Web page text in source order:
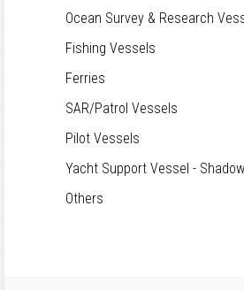
Ocean Survey & Research
Fishing Vessels
Ferries
SAR/Patrol Vessels
Pilot Vessels
Yacht Support Vessel -
Others